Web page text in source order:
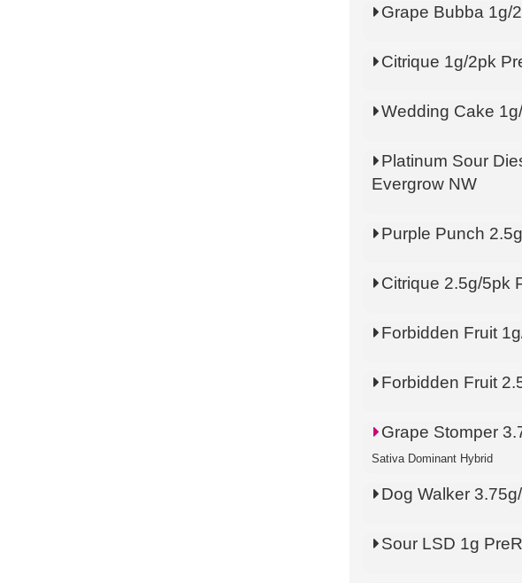
Grape Bubba 1g/
Citrique 1g/2pk
Wedding Cake
Platinum Sour
Evergrow NW
Purple Punch
Citrique 2.5g/5pk
Forbidden Fruit
Forbidden Fruit
Grape Stomper
Sativa Dominant Hybrid
Dog Walker
Sour LSD 1g